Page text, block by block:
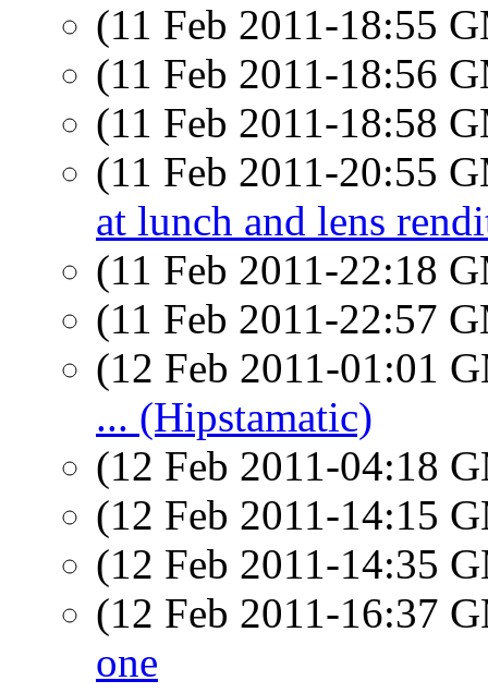
(11 Feb 2011-18:55
(11 Feb 2011-18:56
(11 Feb 2011-18:58
(11 Feb 2011-20:55
at lunch and lens
(11 Feb 2011-22:18
(11 Feb 2011-22:57
(12 Feb 2011-01:01
... (Hipstamatic)
(12 Feb 2011-04:18
(12 Feb 2011-14:15
(12 Feb 2011-14:35
(12 Feb 2011-16:37
one